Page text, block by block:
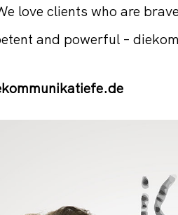
love clients who are
and powerful –